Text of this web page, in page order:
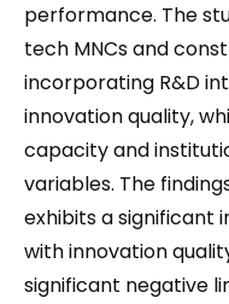
performance. The
tech MNCs and
incorporating R&D
innovation quality,
capacity and
variables. The
exhibits a significant
with innovation
significant negative